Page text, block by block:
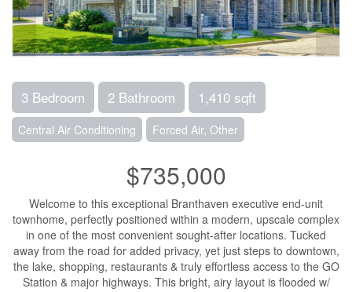
3 Bedroom 2 Bathroom 1,410 sqft
Central Air Conditioning Forced Air, Other
$735,000
Welcome to this exceptional Branthaven executive end-unit
townhome, perfectly positioned within a modern, upscale complex
in one of the most convenient sought-after locations. Tucked
away from the road for added privacy, yet just steps to downtown,
the lake, shopping, restaurants & truly effortless access to the GO
Station & major highways. This bright, airy layout is flooded w/